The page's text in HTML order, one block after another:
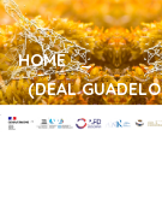
HOME
(DEAL
BRUNES